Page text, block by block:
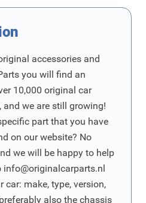
accessories and
you will find an
10,000 original car
and we are still growing!
part that you have
on our website? No
we will be happy to help
info@originalcarparts.nl
make, type, version,
also the chassis